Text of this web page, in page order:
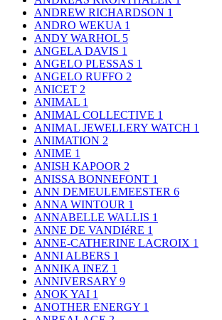
ANDREW RICHARDSON 1
ANDRO WEKUA 1
ANDY WARHOL 5
ANGELA DAVIS 1
ANGELO PLESSAS 1
ANGELO RUFFO 2
ANICET 2
ANIMAL 1
ANIMAL COLLECTIVE 1
ANIMAL JEWELLERY WATCH 1
ANIMATION 2
ANIME 1
ANISH KAPOOR 2
ANISSA BONNEFONT 1
ANN DEMEULEMEESTER 6
ANNA WINTOUR 1
ANNABELLE WALLIS 1
ANNE DE VANDIéRE 1
ANNE-CATHERINE LACROIX 1
ANNI ALBERS 1
ANNIKA INEZ 1
ANNIVERSARY 9
ANOK YAI 1
ANOTHER ENERGY 1